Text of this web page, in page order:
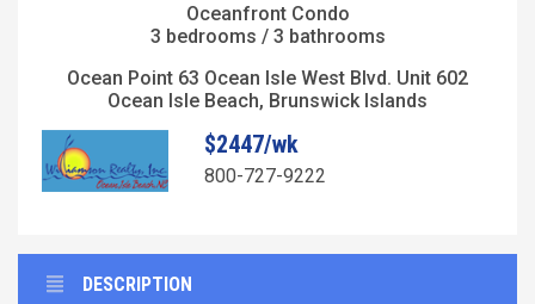
Oceanfront Condo
3 bedrooms / 3 bathrooms
Ocean Point 63 Ocean Isle West Blvd. Unit 602
Ocean Isle Beach, Brunswick Islands
$2447/wk
800-727-9222
DESCRIPTION